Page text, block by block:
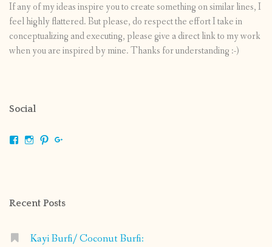
If any of my ideas inspire you to create something on similar lines, I
feel highly flattered. But please, do respect the effort I take in
conceptualizing and executing, please give a direct link to my work
when you are inspired by mine. Thanks for understanding :-)
Social
ViewViewView
Recent Posts
Kayi Burfi/ Coconut Burfi: